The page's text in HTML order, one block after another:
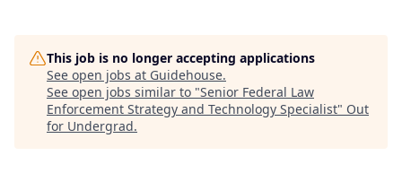
This job is no longer accepting applications
See open jobs at Guidehouse.
See open jobs similar to "Senior Federal Law
Enforcement Strategy and Technology Specialist" Out
for Undergrad.